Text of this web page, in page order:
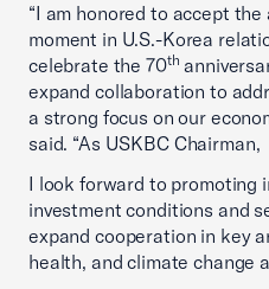
“I am honored to accept
moment in U.S.-Korea
celebrate the 70th
expand collaboration to
a strong focus on our
said. “As USKBC Chairman,
I look forward to promoting
investment conditions and
expand cooperation in key
health, and climate change